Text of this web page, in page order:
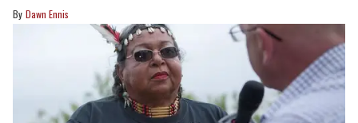
Dawn Ennis